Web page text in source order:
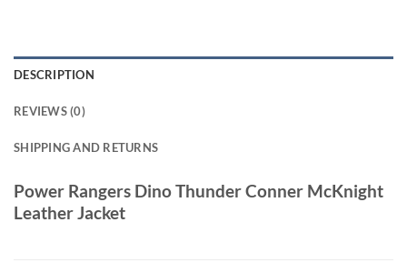
DESCRIPTION
REVIEWS (0)
SHIPPING AND RETURNS
Power Rangers Dino Thunder Conner McKnight
Leather Jacket